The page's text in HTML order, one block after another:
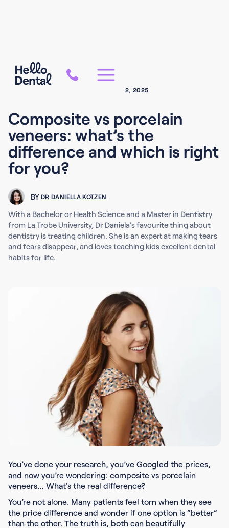
OCTOBER 2, 2025
Composite vs porcelain
veneers: what’s the
difference and which is right
for you?
BY DR DANIELLA KOTZEN
With a Bachelor or Health Science and a Master in Dentistry
from La Trobe University, Dr Daniela's favourite thing about
dentistry is treating children. She is an expert at making tears
and fears disappear, and loves teaching kids excellent dental
habits for life.
You’ve done your research, you’ve Googled the prices,
and now you’re wondering: composite vs porcelain
veneers… What's the real difference?
You’re not alone. Many patients feel torn when they see
the price difference and wonder if one option is “better”
than the other. The truth is, both can beautifully